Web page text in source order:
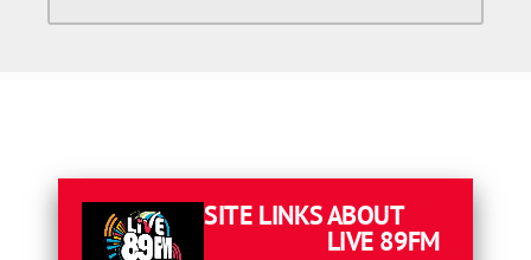
SITE LINKSABOUT
LIVE 89FM